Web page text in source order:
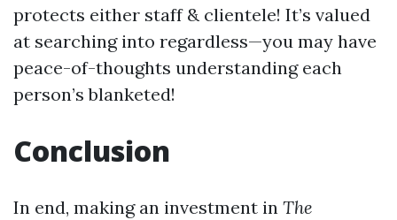
protects either staff & clientele! It’s valued
at searching into regardless—you may have
peace-of-thoughts understanding each
person’s blanketed!
Conclusion
In end, making an investment in The